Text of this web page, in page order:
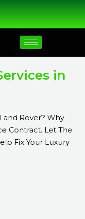
in
Rover? Why
Contract. Let The
Fix Your Luxury